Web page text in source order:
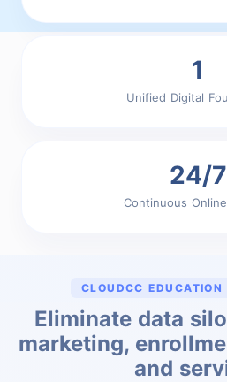
1
Unified Digital
24/7
Continuous
CLOUDCC EDUCATION
Eliminate data
marketing,
and